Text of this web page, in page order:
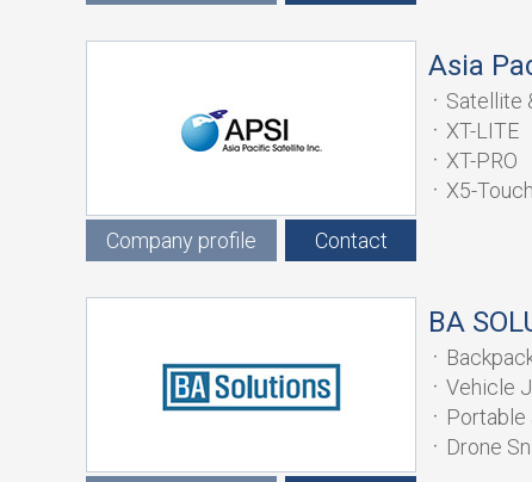
Company profile Contact
Asia
Satellite
XT-LITE
XT-PRO
X5-Touch
BA
Vehicle
Drone